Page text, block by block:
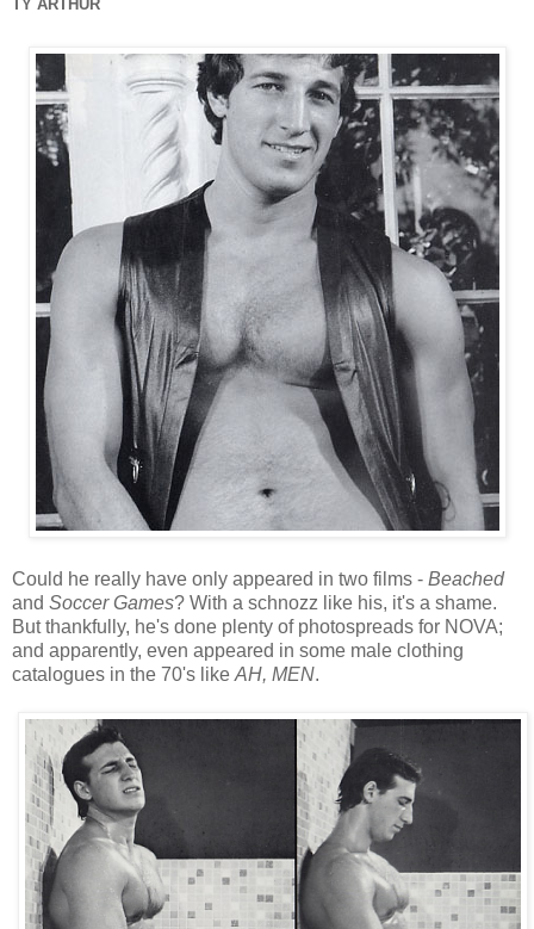
TY ARTHUR
Could he really have only appeared in two films - Beached
and Soccer Games? With a schnozz like his, it's a shame.
But thankfully, he's done plenty of photospreads for NOVA;
and apparently, even appeared in some male clothing
catalogues in the 70's likeAH, MEN.